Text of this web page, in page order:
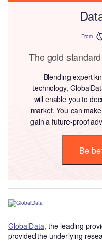
From
The gold
Blending expert
technology,
will enable you to
market. You can
gain a future-proof
Be
GlobalData, the leading
provided the underlying